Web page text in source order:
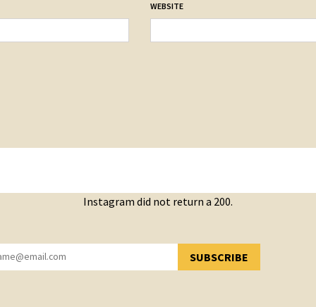
WEBSITE
Instagram did not return a 200.
SUBSCRIBE
YOU HAVE SUCCESSFULLY SUBSCRIBED!